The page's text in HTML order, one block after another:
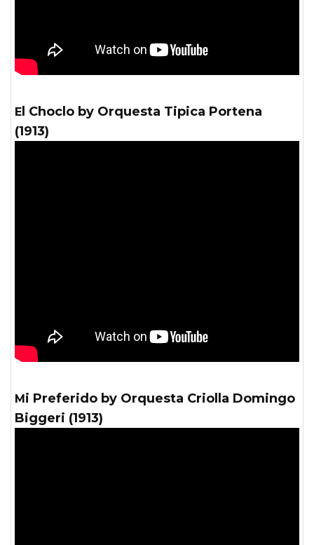
El Choclo by Orquesta Tipica Portena
(1913)
Mi Preferido by Orquesta Criolla Domingo
Biggeri (1913)